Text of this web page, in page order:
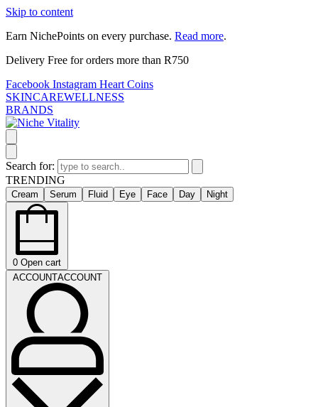
Skip to content
Earn NichePoints on every purchase. Read more.
Delivery Free for orders more than R750
Facebook Instagram Heart Coins
SKINCAREWELLNESS
BRANDS
Search for:
TRENDING
Cream Serum Fluid Eye Face Day Night
0 Open cart
ACCOUNTACCOUNT